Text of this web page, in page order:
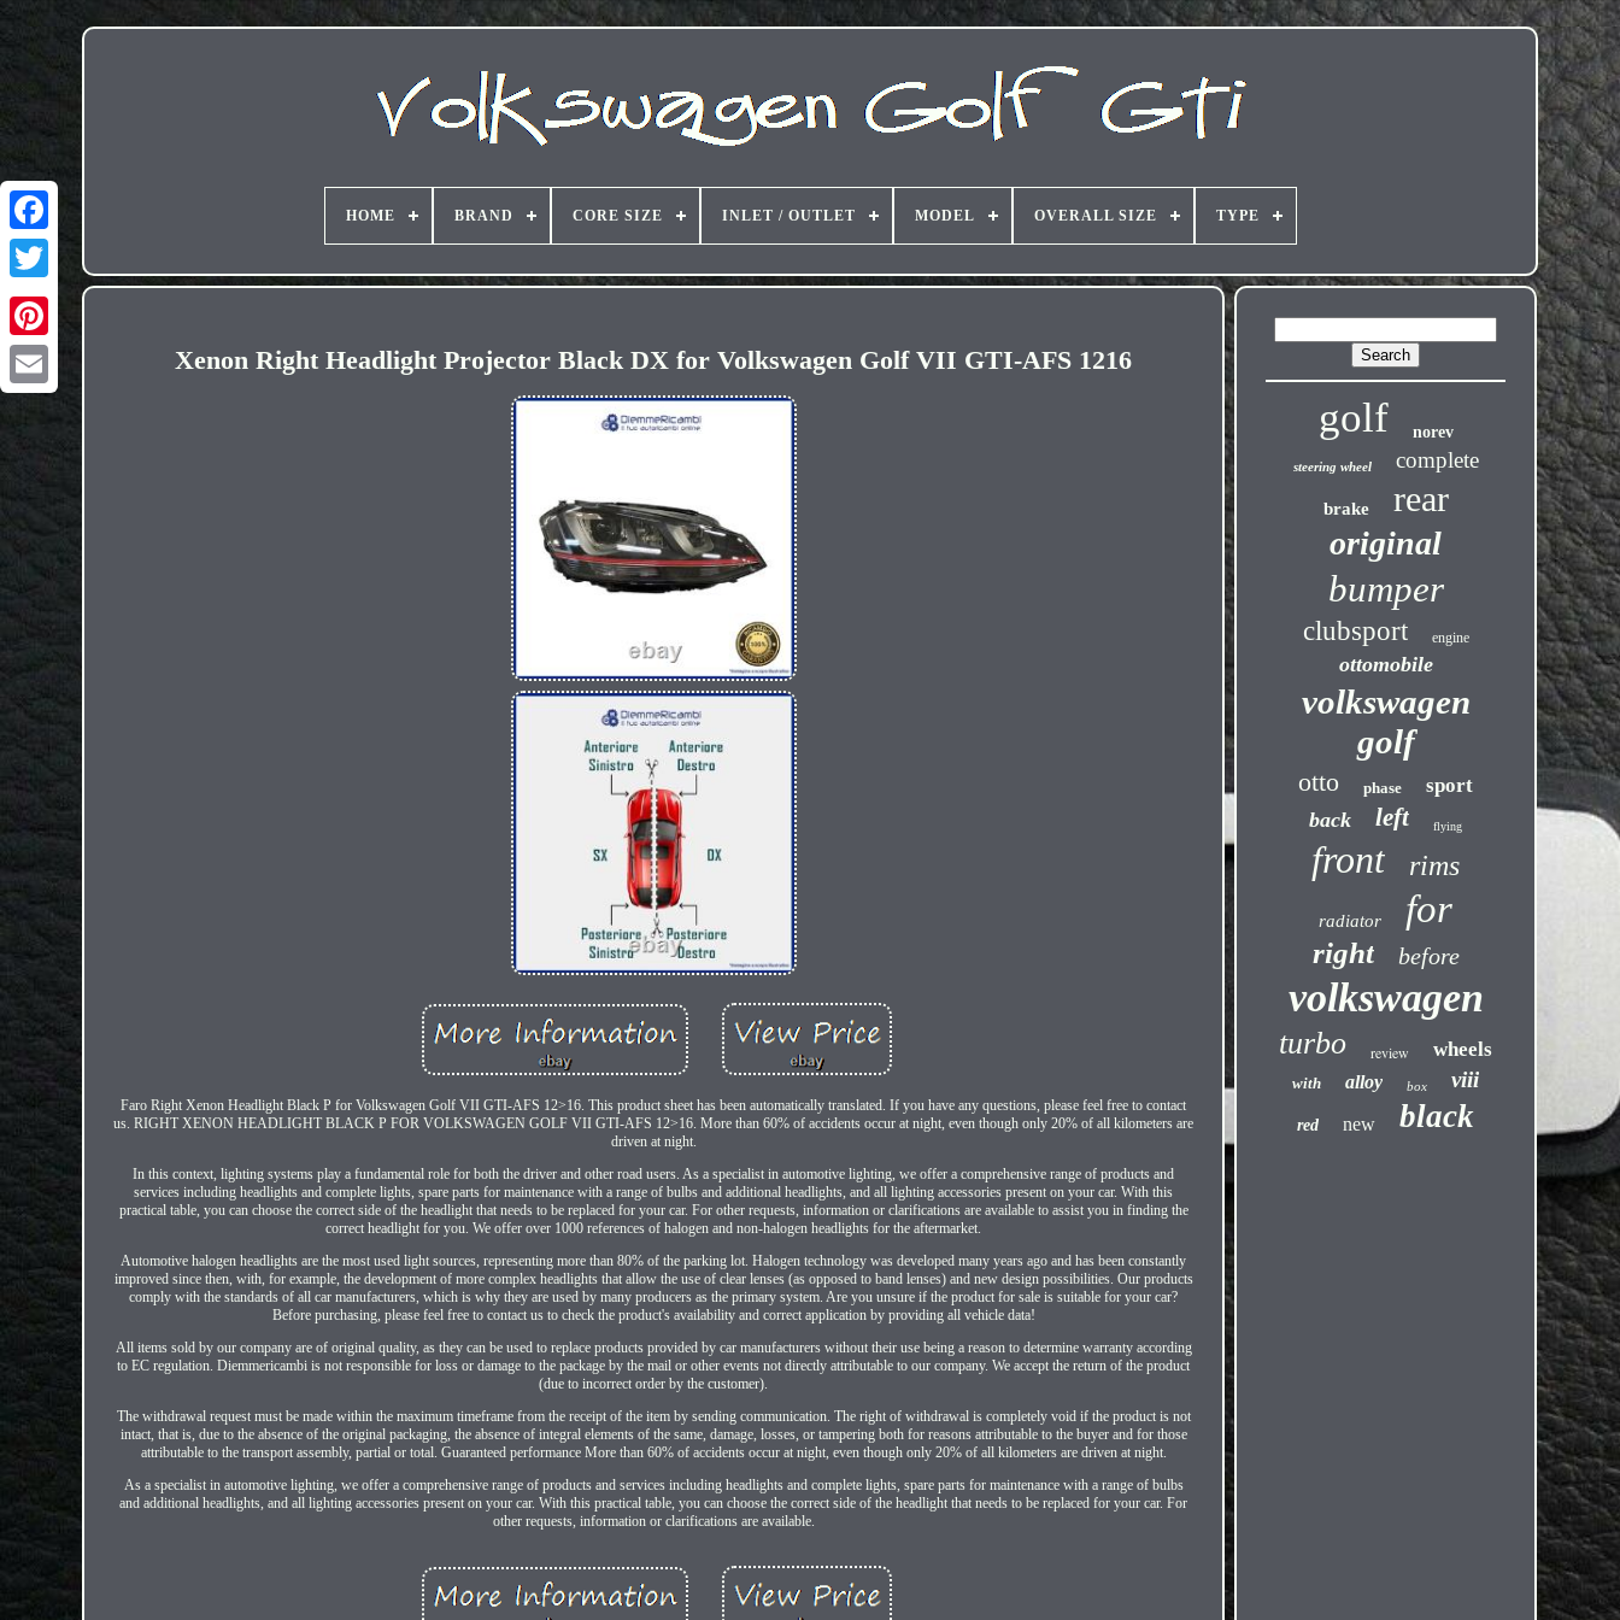
HOME BRAND CORE SIZE INLET / OUTLET MODEL OVERALL SIZE TYPE
Xenon Right Headlight Projector Black DX for Volkswagen Golf VII GTI-AFS 1216
Faro Right Xenon Headlight Black P for Volkswagen Golf VII GTI-AFS 12>16. This product sheet has been automatically translated. If you have any questions, please feel free to contact
us. RIGHT XENON HEADLIGHT BLACK P FOR VOLKSWAGEN GOLF VII GTI-AFS 12>16. More than 60% of accidents occur at night, even though only 20% of all kilometers are
driven at night.
In this context, lighting systems play a fundamental role for both the driver and other road users. As a specialist in automotive lighting, we offer a comprehensive range of products and
services including headlights and complete lights, spare parts for maintenance with a range of bulbs and additional headlights, and all lighting accessories present on your car. With this
practical table, you can choose the correct side of the headlight that needs to be replaced for your car. For other requests, information or clarifications are available to assist you in finding the
correct headlight for you. We offer over 1000 references of halogen and non-halogen headlights for the aftermarket.
Automotive halogen headlights are the most used light sources, representing more than 80% of the parking lot. Halogen technology was developed many years ago and has been constantly
improved since then, with, for example, the development of more complex headlights that allow the use of clear lenses (as opposed to band lenses) and new design possibilities. Our products
comply with the standards of all car manufacturers, which is why they are used by many producers as the primary system. Are you unsure if the product for sale is suitable for your car?
Before purchasing, please feel free to contact us to check the product's availability and correct application by providing all vehicle data!
All items sold by our company are of original quality, as they can be used to replace products provided by car manufacturers without their use being a reason to determine warranty according
to EC regulation. Diemmericambi is not responsible for loss or damage to the package by the mail or other events not directly attributable to our company. We accept the return of the product
(due to incorrect order by the customer).
The withdrawal request must be made within the maximum timeframe from the receipt of the item by sending communication. The right of withdrawal is completely void if the product is not
intact, that is, due to the absence of the original packaging, the absence of integral elements of the same, damage, losses, or tampering both for reasons attributable to the buyer and for those
attributable to the transport assembly, partial or total. Guaranteed performance More than 60% of accidents occur at night, even though only 20% of all kilometers are driven at night.
As a specialist in automotive lighting, we offer a comprehensive range of products and services including headlights and complete lights, spare parts for maintenance with a range of bulbs
and additional headlights, and all lighting accessories present on your car. With this practical table, you can choose the correct side of the headlight that needs to be replaced for your car. For
other requests, information or clarifications are available.
golf norev
steering wheel complete
brake rear
original
bumper
clubsport engine
ottomobile
volkswagen
golf
otto phase sport
back left flying
front rims
radiator for
right before
volkswagen
turbo review wheels
with alloy box viii
red new black